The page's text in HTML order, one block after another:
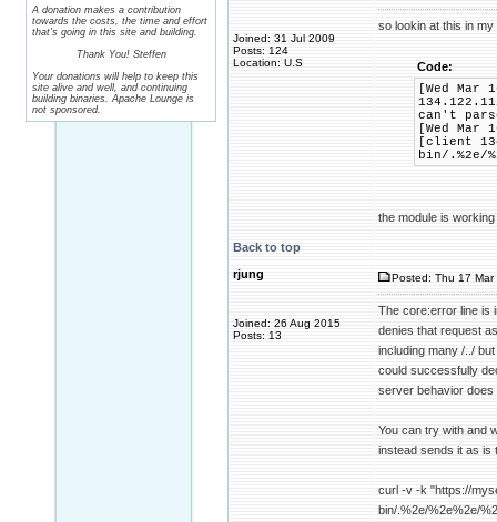
A donation makes a contribution
towards the costs, the time and effort
that's going in this site and building.
Thank You! Steffen
Your donations will help to keep this
site alive and well, and continuing
building binaries. Apache Lounge is
not sponsored.
Joined: 31 Jul 2009
Posts: 124
Location: U.S
so lookin at this in my
Code:
[Wed
can't parse
[Wed
[client
bin/.%2e/
the module is
Back to top
rjung
Joined: 26 Aug 2015
Posts: 13
Posted: Thu 17 Mar
The core:error line is
denies that request
including many /../
could successfully
server behavior does
You can try with and
instead sends it as is
curl -v -k "https://
bin/.%2e/%2e%2e/